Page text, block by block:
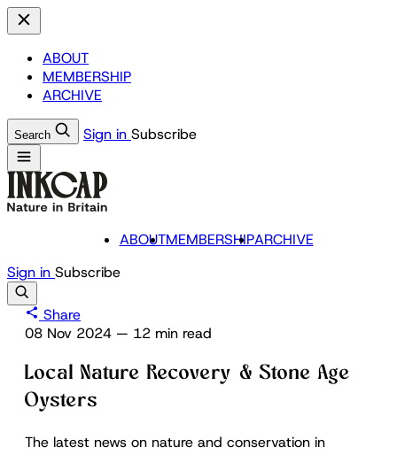
ABOUT
MEMBERSHIP
ARCHIVE
Search Sign in Subscribe
ABOUTMEMBERSHIPARCHIVE
Sign in Subscribe
Share
08 Nov 2024 — 12 min read
Local Nature Recovery & Stone Age
Oysters
The latest news on nature and conservation in